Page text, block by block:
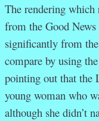
The rendering
from the Good
significantly from
compare by using
pointing out that the
young woman who
although she didn’t